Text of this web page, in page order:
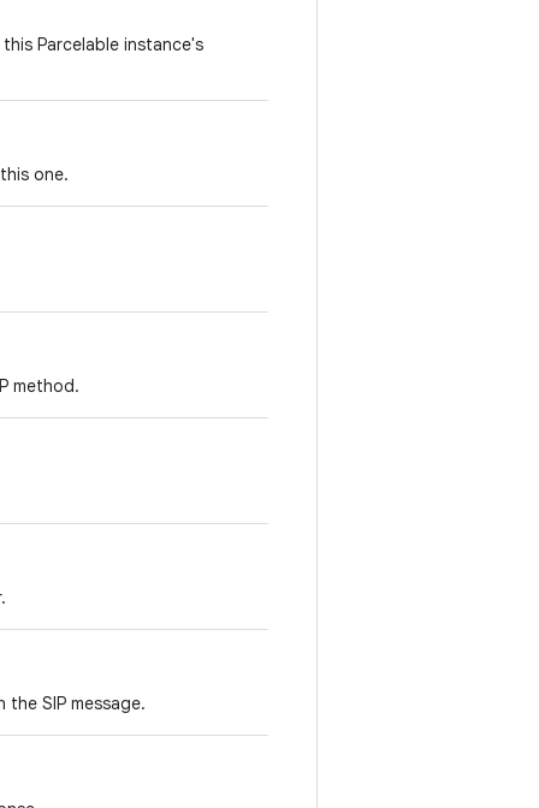
Parcelable instance's
one.
method.
SIP message.